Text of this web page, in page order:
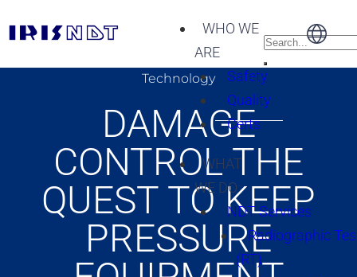
WHO WE
ARE
Safety
Quality
Certs
WHAT
WE DO
NDT Services
Radiographic
(RT)
Technology
DAMAGE
CONTROL THE
QUEST TO KEEP
PRESSURE